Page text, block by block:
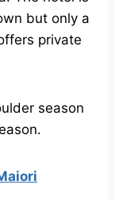
but only a
private
season